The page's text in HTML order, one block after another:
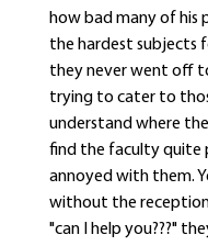
how bad many of his
the hardest subjects
they never went off
trying to cater to
understand where
find the faculty quite
annoyed with them.
without the
"can I help you???"